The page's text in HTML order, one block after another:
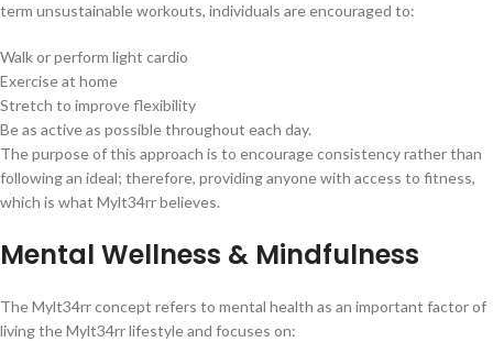
term unsustainable workouts, individuals are encouraged to:
Walk or perform light cardio
Exercise at home
Stretch to improve flexibility
Be as active as possible throughout each day.
The purpose of this approach is to encourage consistency rather than
following an ideal; therefore, providing anyone with access to fitness,
which is what Mylt34rr believes.
Mental Wellness & Mindfulness
The Mylt34rr concept refers to mental health as an important factor of
living the Mylt34rr lifestyle and focuses on: